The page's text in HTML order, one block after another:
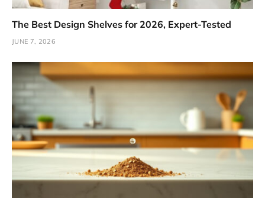
The Best Design Shelves for 2026, Expert-Tested
JUNE 7, 2026